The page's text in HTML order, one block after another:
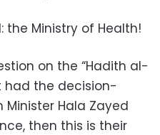
Ministry of Health!
on the “Hadith al-
had the decision-
Hala Zayed
then this is their